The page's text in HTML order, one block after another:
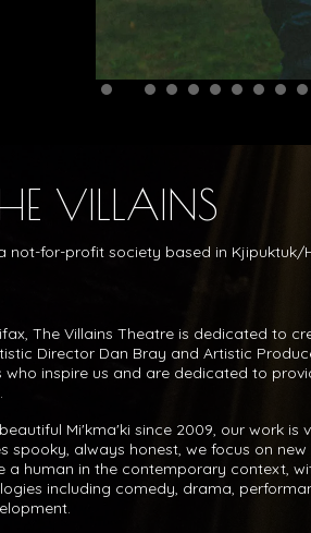
VILLAINS
not-for-profit society based in Kjipuktuk/
The Villains Theatre is dedicated to
Director Dan Bray and Artistic
inspire us and are dedicated to
Mi'kma'ki since 2009, our work is
spooky, always honest, we focus on
a human in the contemporary context,
including comedy, drama,